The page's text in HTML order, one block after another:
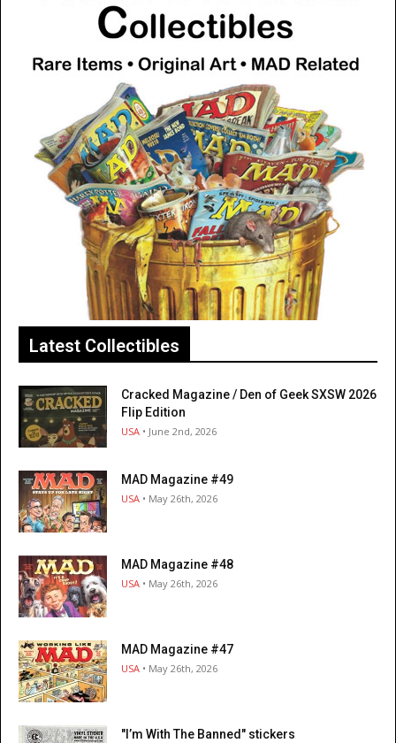
Latest Collectibles
Cracked Magazine / Den of Geek SXSW 2026
Flip Edition
USA • June 2nd, 2026
MAD Magazine #49
USA • May 26th, 2026
MAD Magazine #48
USA • May 26th, 2026
MAD Magazine #47
USA • May 26th, 2026
"I’m With The Banned" stickers